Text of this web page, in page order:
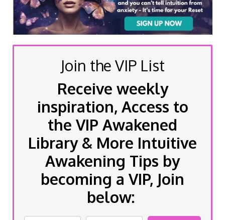
Join the VIP List
Receive weekly
inspiration, Access to
the VIP Awakened
Library & More Intuitive
Awakening Tips by
becoming a VIP, Join
below: